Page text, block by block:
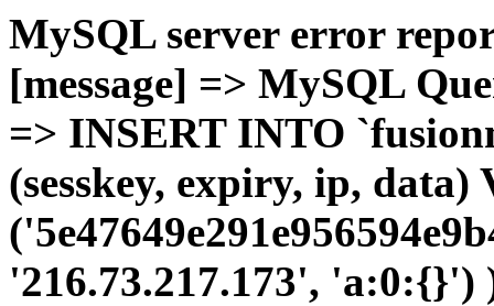
MySQL server error
[message] => MySQL
=> INSERT INTO
(sesskey, expiry, ip, data)
'216.73.217.173',